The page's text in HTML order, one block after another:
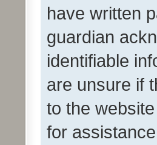
have written
guardian
identifiable
are unsure if
to the
for